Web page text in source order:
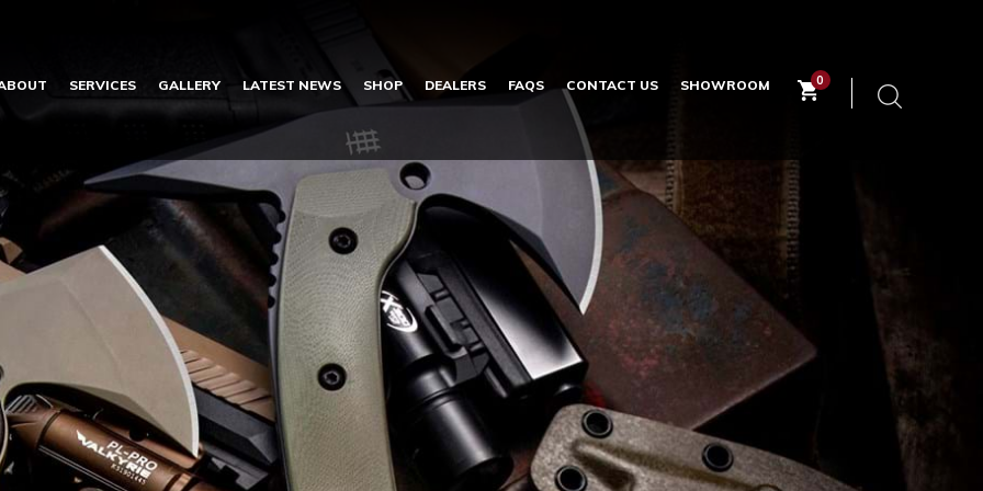
SERVICES GALLERY LATEST NEWS SHOP DEALERS FAQS CONTACT US SHOWROOM 0
Keyword